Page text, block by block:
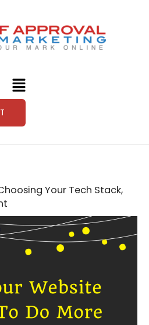
Menu
Your Tech Stack,